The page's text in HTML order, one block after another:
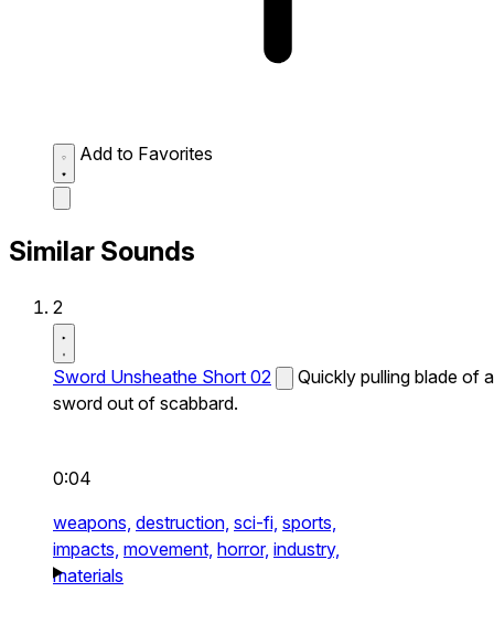
Add to Favorites
Similar Sounds
2
Sword Unsheathe Short 02
Quickly pulling blade of a
sword out of scabbard.
0:04
weapons, destruction, sci-fi, sports,
impacts, movement, horror, industry,
materials